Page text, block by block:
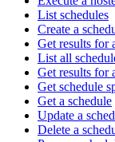
List schedules
Create a
Get results for
List all
Get results for
Get schedule
Get a schedule
Update a
Delete a